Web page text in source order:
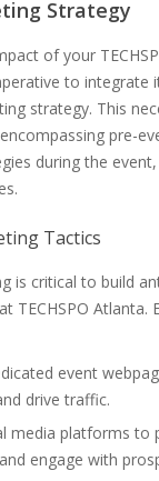
Strategy
of your
to integrate
strategy. This
pre-
during the
Tactics
is critical to build
TECHSPO Atlanta.
event
drive traffic.
media platforms to
engage with